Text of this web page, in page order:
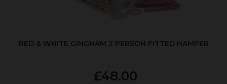
RED & WHITE GINGHAM 2 PERSON FITTED HAMPER
£48.00